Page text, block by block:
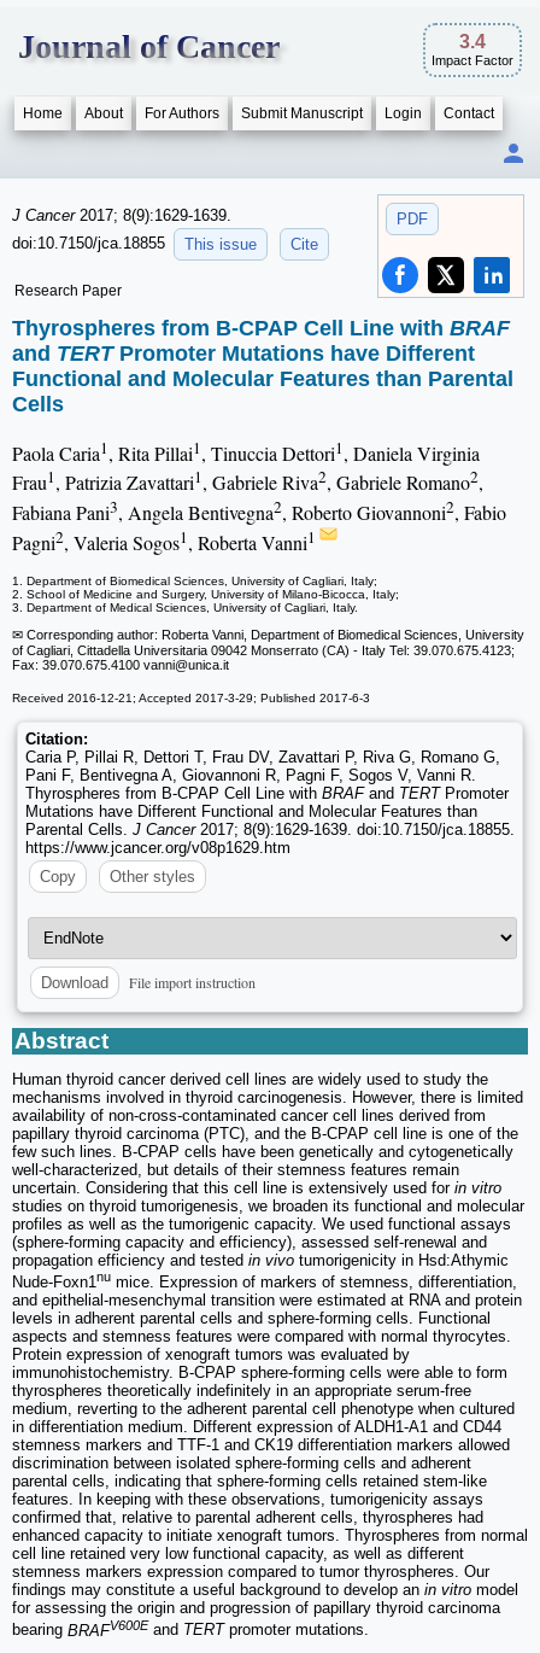
Journal of Cancer 3.4
Impact Factor
Home About For Authors Submit Manuscript Login Contact
PDF
J Cancer 2017; 8(9):1629-1639.
doi:10.7150/jca.18855
This issue Cite
Research Paper
Thyrospheres from B-CPAP Cell Line with BRAF
and TERTPromoter Mutations have Different
Functional and Molecular Features than Parental
Cells
Paola Caria1, Rita Pillai1, Tinuccia Dettori1, Daniela Virginia
Frau1, Patrizia Zavattari1, Gabriele Riva2, Gabriele Romano2,
Fabiana Pani3, Angela Bentivegna2, Roberto Giovannoni2, Fabio
Pagni2, Valeria Sogos1, Roberta Vanni1
1. Department of Biomedical Sciences, University of Cagliari, Italy;
2. School of Medicine and Surgery, University of Milano-Bicocca, Italy;
3. Department of Medical Sciences, University of Cagliari, Italy.
✉ Corresponding author: Roberta Vanni, Department of Biomedical Sciences, University
of Cagliari, Cittadella Universitaria 09042 Monserrato (CA) - Italy Tel: 39.070.675.4123;
Fax: 39.070.675.4100 vanni@unica.it
Received 2016-12-21; Accepted 2017-3-29; Published 2017-6-3
Citation:
Caria P, Pillai R, Dettori T, Frau DV, Zavattari P, Riva G, Romano G,
Pani F, Bentivegna A, Giovannoni R, Pagni F, Sogos V, Vanni R.
Thyrospheres from B-CPAP Cell Line with BRAFand TERTPromoter
Mutations have Different Functional and Molecular Features than
Parental Cells. J Cancer2017; 8(9):1629-1639. doi:10.7150/jca.18855.
https://www.jcancer.org/v08p1629.htm
Copy
Other styles
Download File import instruction
Abstract
Human thyroid cancer derived cell lines are widely used to study the
mechanisms involved in thyroid carcinogenesis. However, there is limited
availability of non-cross-contaminated cancer cell lines derived from
papillary thyroid carcinoma (PTC), and the B-CPAP cell line is one of the
few such lines. B-CPAP cells have been genetically and cytogenetically
well-characterized, but details of their stemness features remain
uncertain. Considering that this cell line is extensively used for in vitro
studies on thyroid tumorigenesis, we broaden its functional and molecular
profiles as well as the tumorigenic capacity. We used functional assays
(sphere-forming capacity and efficiency), assessed self-renewal and
propagation efficiency and tested in vivo tumorigenicity in Hsd:Athymic
Nude-Foxn1nu mice. Expression of markers of stemness, differentiation,
and epithelial-mesenchymal transition were estimated at RNA and protein
levels in adherent parental cells and sphere-forming cells. Functional
aspects and stemness features were compared with normal thyrocytes.
Protein expression of xenograft tumors was evaluated by
immunohistochemistry. B-CPAP sphere-forming cells were able to form
thyrospheres theoretically indefinitely in an appropriate serum-free
medium, reverting to the adherent parental cell phenotype when cultured
in differentiation medium. Different expression of ALDH1-A1 and CD44
stemness markers and TTF-1 and CK19 differentiation markers allowed
discrimination between isolated sphere-forming cells and adherent
parental cells, indicating that sphere-forming cells retained stem-like
features. In keeping with these observations, tumorigenicity assays
confirmed that, relative to parental adherent cells, thyrospheres had
enhanced capacity to initiate xenograft tumors. Thyrospheres from normal
cell line retained very low functional capacity, as well as different
stemness markers expression compared to tumor thyrospheres. Our
findings may constitute a useful background to develop an in vitro model
for assessing the origin and progression of papillary thyroid carcinoma
bearing BRAFV600E and TERT promoter mutations.